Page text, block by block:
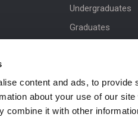
content and ads, to
about your use of our
combine it with other
Undergraduates
Graduates